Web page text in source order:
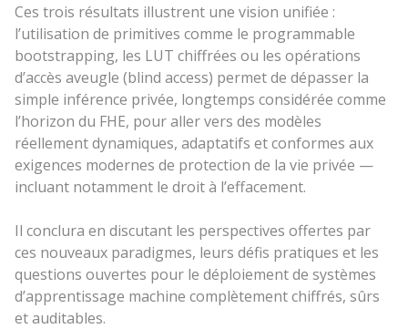
Ces trois résultats illustrent une vision unifiée :
l’utilisation de primitives comme le programmable
bootstrapping, les LUT chiffrées ou les opérations
d’accès aveugle (blind access) permet de dépasser la
simple inférence privée, longtemps considérée comme
l’horizon du FHE, pour aller vers des modèles
réellement dynamiques, adaptatifs et conformes aux
exigences modernes de protection de la vie privée —
incluant notamment le droit à l’effacement.
Il conclura en discutant les perspectives offertes par
ces nouveaux paradigmes, leurs défis pratiques et les
questions ouvertes pour le déploiement de systèmes
d’apprentissage machine complètement chiffrés, sûrs
et auditables.